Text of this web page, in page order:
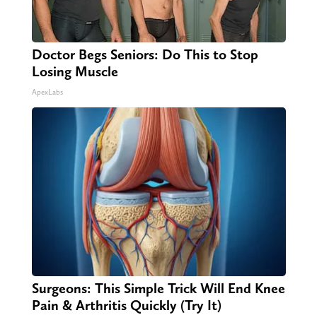
Doctor Begs Seniors: Do This to Stop
Losing Muscle
ApexLabs
Surgeons: This Simple Trick Will End Knee
Pain & Arthritis Quickly (Try It)